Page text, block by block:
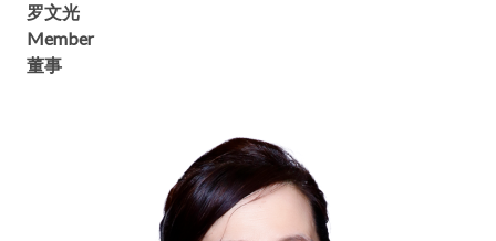
罗文光
Member
董事